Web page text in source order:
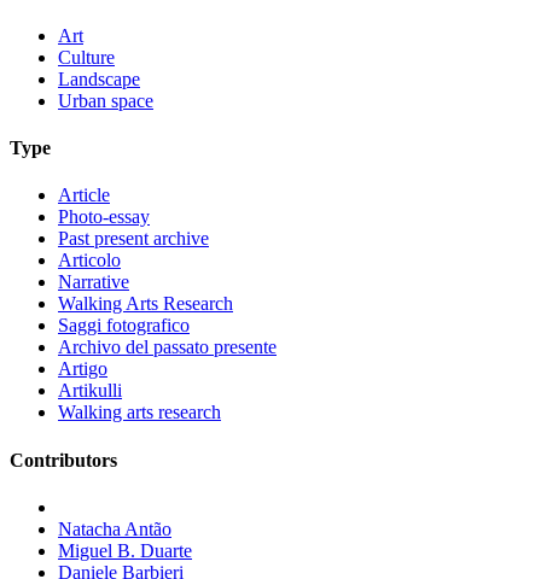
Art
Culture
Landscape
Urban space
Type
Article
Photo-essay
Past present archive
Articolo
Narrative
Walking Arts Research
Saggi fotografico
Archivo del passato presente
Artigo
Artikulli
Walking arts research
Contributors
Natacha Antão
Miguel B. Duarte
Daniele Barbieri